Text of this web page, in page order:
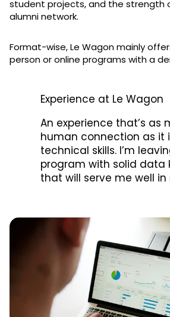
student projects, and the strength
alumni network.
Format-wise, Le Wagon mainly
person or online programs with a
Experience at Le Wagon
An experience that’s as
human connection as it
technical skills. I’m
program with solid data
that will serve me well